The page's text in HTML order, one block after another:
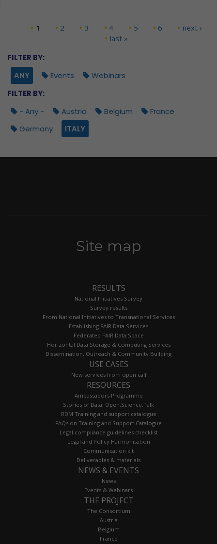
1 2 3 4 5 6
next ›
last »
FILTER BY:
ANY
Events
Webinars
FILTER BY:
- Any -
Austria Belgium
France
Germany
ITALY
Site map
RESULTS
National Initiatives Survey
Survey results
From National Initiatives to Transnational Services
Establishing FAIR Data Services
Federated FAIR Data Space
Horizontal Data Storage & Computing Services
Dissemination, Outreach & Community Building
USE CASES
New services from open call
RESOURCES
Ambassadors Programme
Stories of Data: Open.Science.Talk
RDM Training and support catalogue
FAQs on Training and Support Catalogue
Legal compliance guidelines checklist
Legal and Policy Harmonisation
Communication kit
Deliverables & materials
NEWS & EVENTS
News
Events & Webinars
THE PROJECT
The Consortium
Austria
Belgium
France